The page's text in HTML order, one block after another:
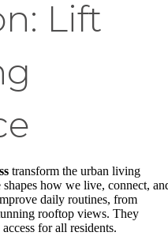
Lift
transform the urban living
how we live, connect,
daily routines, from
rooftop views. They
for all residents.